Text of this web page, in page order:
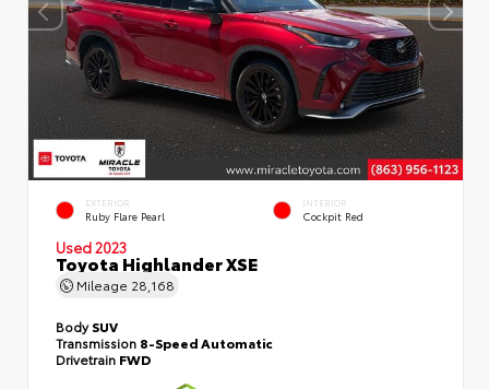
EXTERIOR
Ruby Flare Pearl
INTERIOR
Cockpit Red
Used 2023
Toyota Highlander XSE
Mileage 28,168
BodySUV
Transmission 8-Speed Automatic
Drivetrain FWD